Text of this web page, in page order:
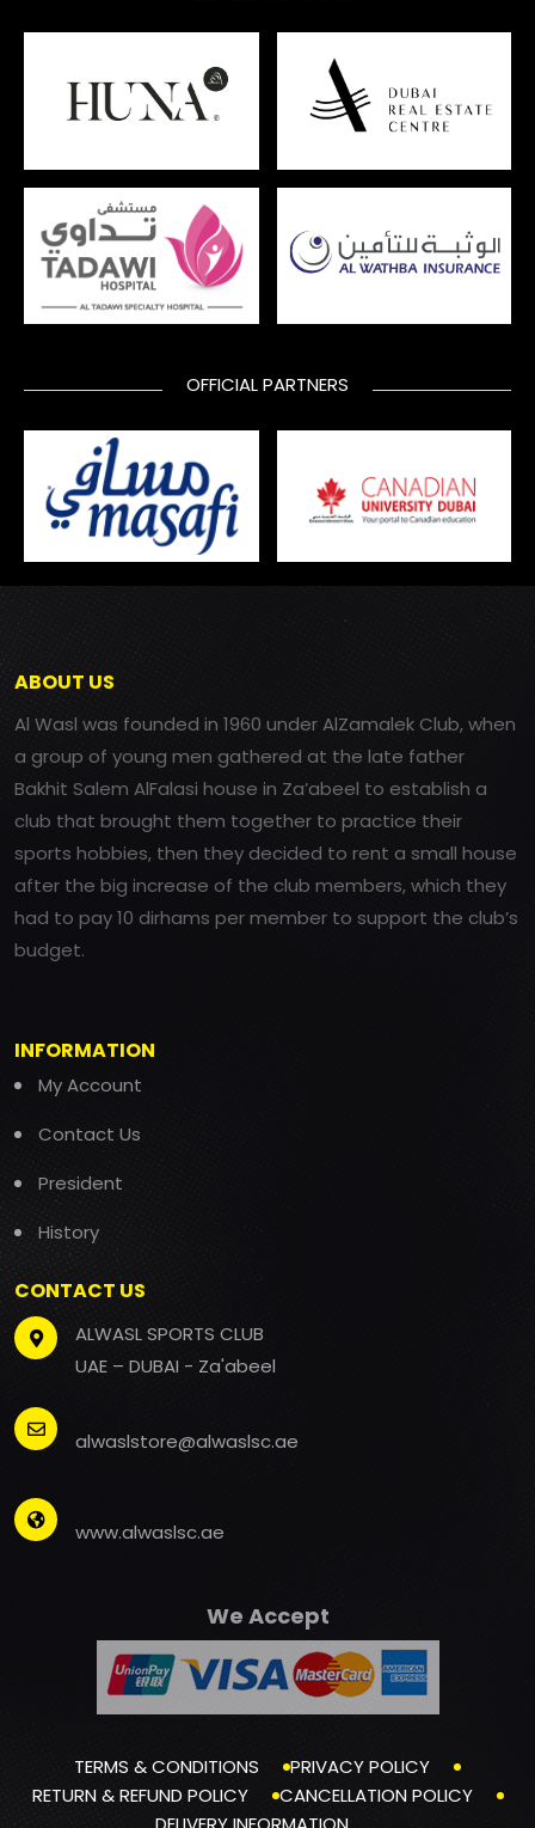
OFFICIAL PARTNERS
ABOUT US
Al Wasl was founded in 1960 under AlZamalek Club, when
a group of young men gathered at the late father
Bakhit Salem AlFalasi house in Za’abeel to establish a
club that brought them together to practice their
sports hobbies, then they decided to rent a small house
after the big increase of the club members, which they
had to pay 10 dirhams per member to support the club’s
budget.
INFORMATION
My Account
Contact Us
President
History
CONTACT US
ALWASL SPORTS CLUB
UAE – DUBAI - Za'abeel
alwaslstore@alwaslsc.ae
www.alwaslsc.ae
We Accept
TERMS & CONDITIONS
PRIVACY POLICY
RETURN & REFUND POLICY
CANCELLATION POLICY